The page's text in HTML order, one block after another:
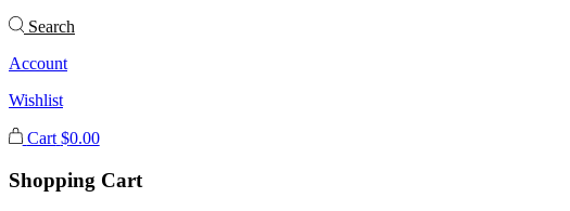
Search
Account
Wishlist
Cart $0.00
Shopping Cart